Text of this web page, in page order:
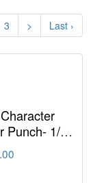
3 > Last ›
Punch- 1/8"